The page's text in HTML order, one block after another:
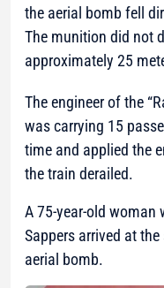
the aerial bomb fell
The munition did not
approximately 25
The engineer of the
was carrying 15
time and applied the
the train derailed.
A 75-year-old woman
Sappers arrived at
aerial bomb.